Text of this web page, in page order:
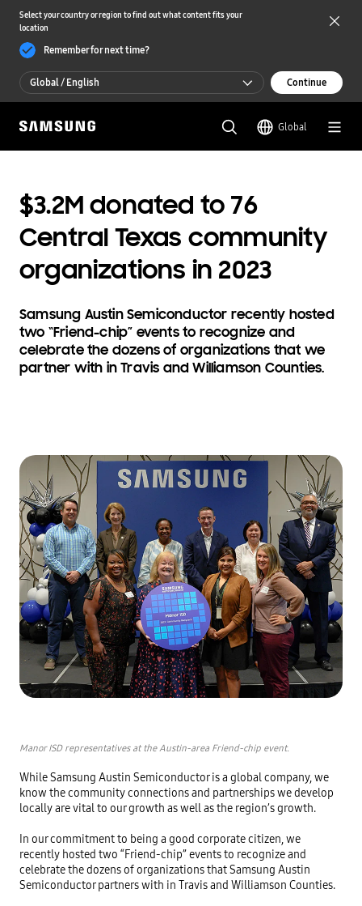
Select your country or region to find out what content fits your
location
Remember for next time?
Global / English
Global / English
한국 / 한국어
Continue
Global
$3.2M donated to 76
Central Texas community
organizations in 2023
Samsung Austin Semiconductor recently hosted
two “Friend-chip” events to recognize and
celebrate the dozens of organizations that we
partner with in Travis and Williamson Counties.
Manor ISD representatives at the Austin-area Friend-chip event.
While Samsung Austin Semiconductor is a global company, we
know the community connections and partnerships we develop
locally are vital to our growth as well as the region’s growth.
In our commitment to being a good corporate citizen, we
recently hosted two “Friend-chip” events to recognize and
celebrate the dozens of organizations that Samsung Austin
Semiconductor partners with in Travis and Williamson Counties.